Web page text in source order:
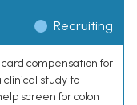
Recruiting
compensation for
study to
screen for colon